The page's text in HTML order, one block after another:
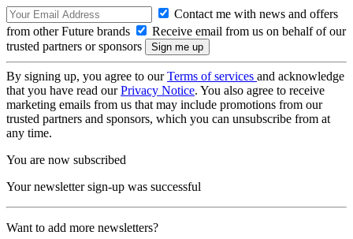
Contact me with news and offers
from other Future brands
Receive email from us on behalf of our
trusted partners or sponsors
By signing up, you agree to ourTerms of services and acknowledge
that you have read ourPrivacy Notice. You also agree to receive
marketing emails from us that may include promotions from our
trusted partners and sponsors, which you can unsubscribe from at
any time.
You are now subscribed
Your newsletter sign-up was successful
Want to add more newsletters?